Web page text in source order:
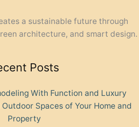
a sustainable future through
architecture, and smart design.
Posts
With Function and Luxury
Spaces of Your Home and
Property